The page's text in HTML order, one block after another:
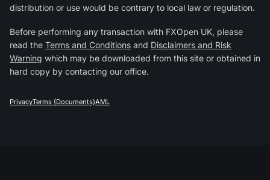
distribution or use would be contrary to local law or regulation.
Before performing any transaction with FXOpen UK, please
read the Terms and Conditions and Disclaimers and Risk
Warning which may be downloaded from this site or obtained in
hard copy by contacting our office.
PrivacyTerms (Documents)AML